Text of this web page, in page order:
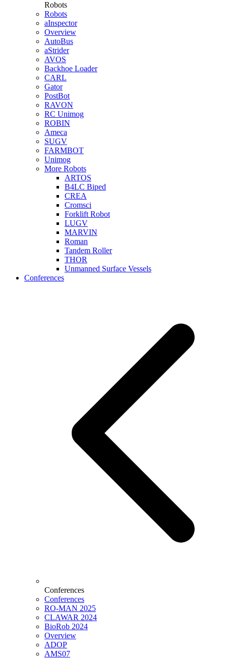
Robots
Robots
aInspector
Overview
AutoBus
aStrider
AVOS
Backhoe Loader
CARL
Gator
PostBot
RAVON
RC Unimog
ROBIN
Ameca
SUGV
FARMBOT
Unimog
More Robots
ARTOS
B4LC Biped
CREA
Cromsci
Forklift Robot
LUGV
MARVIN
Roman
Tandem Roller
THOR
Unmanned Surface Vessels
Conferences
Conferences
Conferences
RO-MAN 2025
CLAWAR 2024
BioRob 2024
Overview
ADOP
AMS07